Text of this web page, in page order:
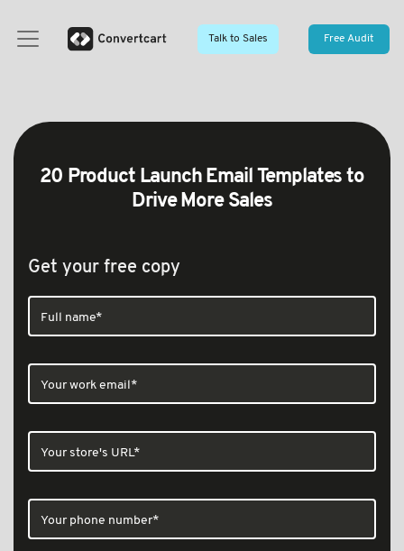
Talk to Sales Free Audit
20 Product Launch Email Templates to
Drive More Sales
Get your free copy